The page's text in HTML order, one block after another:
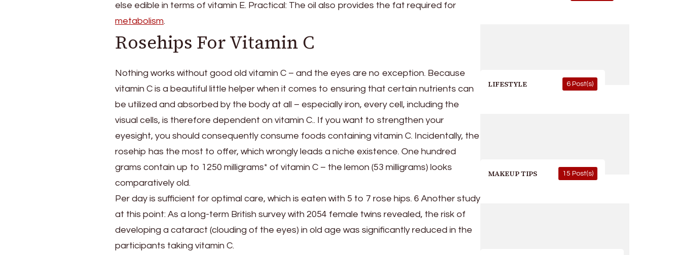
else edible in terms of vitamin E. Practical: The oil also provides the fat required for
metabolism.
Rosehips For Vitamin C
Nothing works without good old vitamin C – and the eyes are no exception. Because
vitamin C is a beautiful little helper when it comes to ensuring that certain nutrients can
be utilized and absorbed by the body at all – especially iron, every cell, including the
visual cells, is therefore dependent on vitamin C.. If you want to strengthen your
eyesight, you should consequently consume foods containing vitamin C. Incidentally, the
rosehip has the most to offer, which wrongly leads a niche existence. One hundred
grams contain up to 1250 milligrams* of vitamin C – the lemon (53 milligrams) looks
comparatively old.
Per day is sufficient for optimal care, which is eaten with 5 to 7 rose hips. 6 Another study
at this point: As a long-term British survey with 2054 female twins revealed, the risk of
developing a cataract (clouding of the eyes) in old age was significantly reduced in the
participants taking vitamin C.
LIFESTYLE 6 Post(s)
MAKEUP TIPS 15 Post(s)